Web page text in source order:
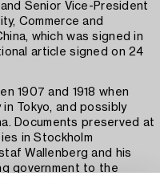
Senior Vice-President
Commerce and
which was signed in
article signed on 24
1907 and 1918 when
Tokyo, and possibly
Documents preserved at
in Stockholm
Wallenberg and his
government to the